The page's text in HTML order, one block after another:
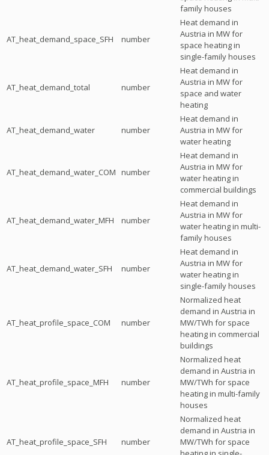
family houses
AT_heat_demand_space_SFH number
Heat demand in
Austria in MW for
space heating in
single-family houses
AT_heat_demand_total number
Heat demand in
Austria in MW for
space and water
heating
AT_heat_demand_water number
Heat demand in
Austria in MW for
water heating
AT_heat_demand_water_COM number
Heat demand in
Austria in MW for
water heating in
commercial buildings
AT_heat_demand_water_MFH number
Heat demand in
Austria in MW for
water heating in multi-
family houses
AT_heat_demand_water_SFH number
Heat demand in
Austria in MW for
water heating in
single-family houses
AT_heat_profile_space_COM number
Normalized heat
demand in Austria in
MW/TWh for space
heating in commercial
buildings
AT_heat_profile_space_MFH number
Normalized heat
demand in Austria in
MW/TWh for space
heating in multi-family
houses
AT_heat_profile_space_SFH number
Normalized heat
demand in Austria in
MW/TWh for space